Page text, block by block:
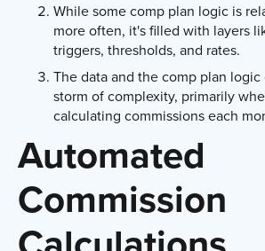
While some comp plan logic is
more often, it's filled with layers
triggers, thresholds, and rates.
The data and the comp plan
storm of complexity, primarily
calculating commissions each
Automated
Commission